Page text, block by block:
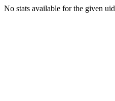
No stats available for the given uid